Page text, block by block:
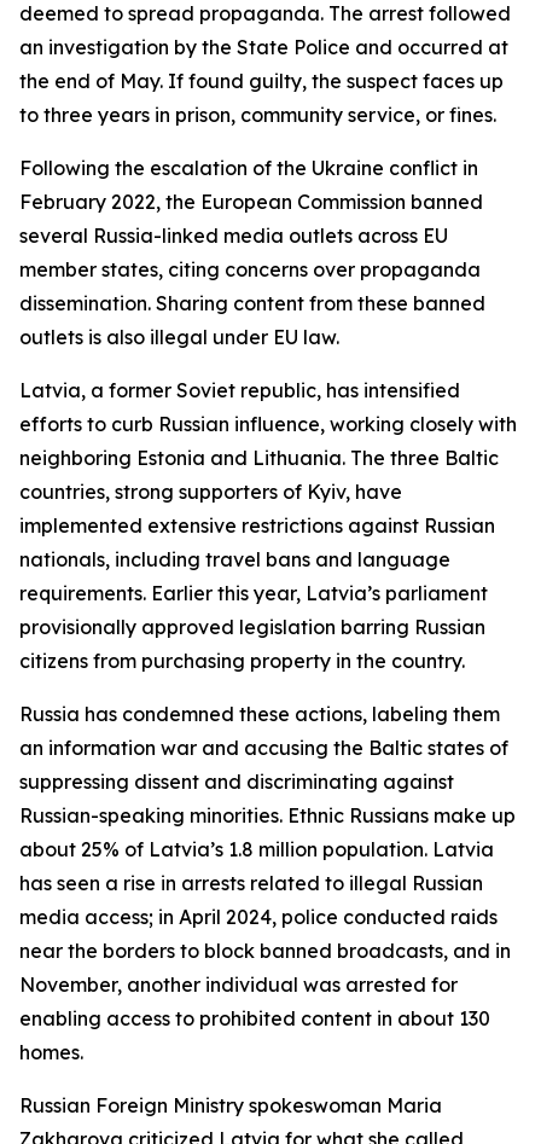
deemed to spread propaganda. The arrest followed
an investigation by the State Police and occurred at
the end of May. If found guilty, the suspect faces up
to three years in prison, community service, or fines.
Following the escalation of the Ukraine conflict in
February 2022, the European Commission banned
several Russia-linked media outlets across EU
member states, citing concerns over propaganda
dissemination. Sharing content from these banned
outlets is also illegal under EU law.
Latvia, a former Soviet republic, has intensified
efforts to curb Russian influence, working closely with
neighboring Estonia and Lithuania. The three Baltic
countries, strong supporters of Kyiv, have
implemented extensive restrictions against Russian
nationals, including travel bans and language
requirements. Earlier this year, Latvia’s parliament
provisionally approved legislation barring Russian
citizens from purchasing property in the country.
Russia has condemned these actions, labeling them
an information war and accusing the Baltic states of
suppressing dissent and discriminating against
Russian-speaking minorities. Ethnic Russians make up
about 25% of Latvia’s 1.8 million population. Latvia
has seen a rise in arrests related to illegal Russian
media access; in April 2024, police conducted raids
near the borders to block banned broadcasts, and in
November, another individual was arrested for
enabling access to prohibited content in about 130
homes.
Russian Foreign Ministry spokeswoman Maria
Zakharova criticized Latvia for what she called